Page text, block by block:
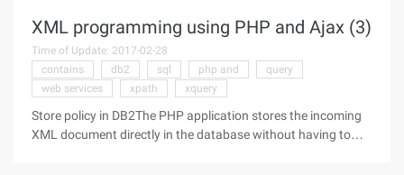
Partners
XML programming using PHP and Ajax (3)
Time of Update: 2017-02-28
contains
db2 sql php and
query
web services
xpath xquery
Store policy in DB2The PHP application stores the incoming
XML document directly in the database without having to